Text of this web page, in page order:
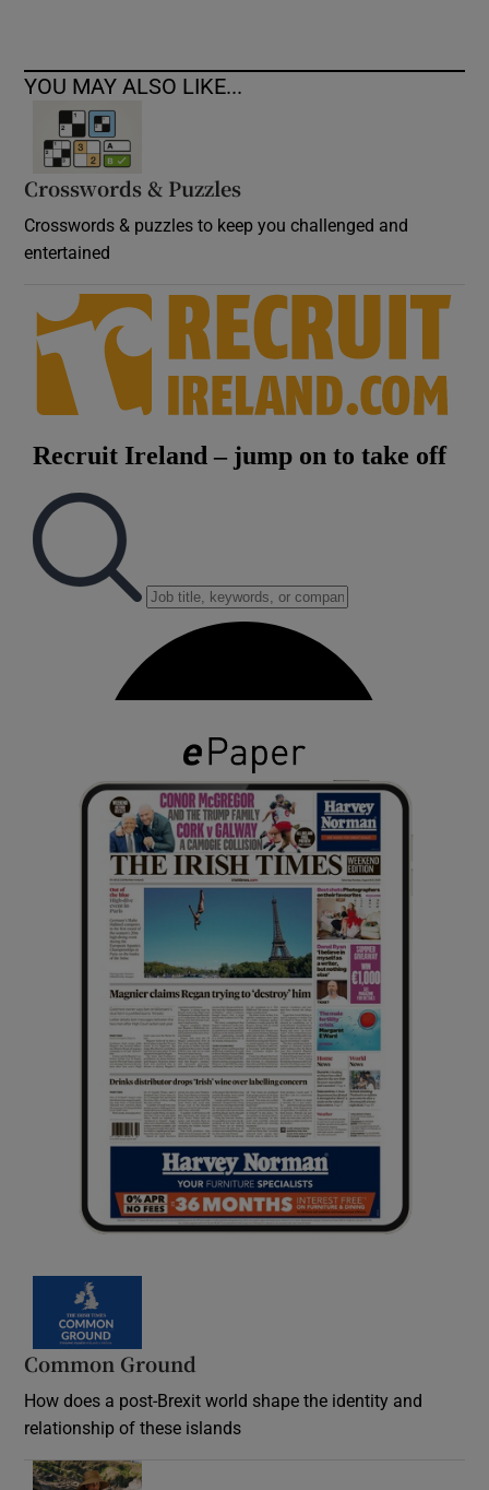
YOU MAY ALSO LIKE...
Crosswords & Puzzles
Crosswords & puzzles to keep you challenged and
entertained
Common Ground
How does a post-Brexit world shape the identity and
relationship of these islands